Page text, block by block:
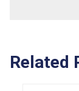
Related